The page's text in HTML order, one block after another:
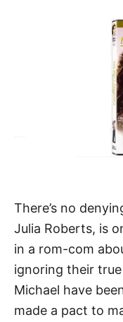
There’s no
Julia Roberts, is
in a rom-com
ignoring their
Michael have
made a pact to